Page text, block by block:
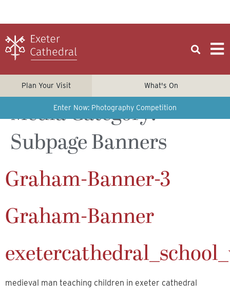
Plan Your Visit What's On
Enter Now: Photography Competition
Media Category:
Subpage Banners
Graham-Banner-3
Graham-Banner
medieval man teaching children in exeter cathedral